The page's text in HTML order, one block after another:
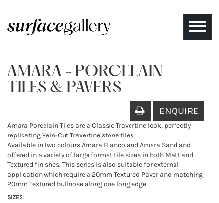
Toggle
AMARA - PORCELAIN
TILES & PAVERS
ENQUIRE
Amara Porcelain TIles are a Classic Travertine look, perfectly
replicating Vein-Cut Travertine stone tiles.
Available in two colours Amara Bianco and Amara Sand and
offered in a variety of large format tile sizes in both Matt and
Textured finishes. This series is also suitable for external
application which require a 20mm Textured Paver and matching
20mm Textured bullnose along one long edge.
SIZES: